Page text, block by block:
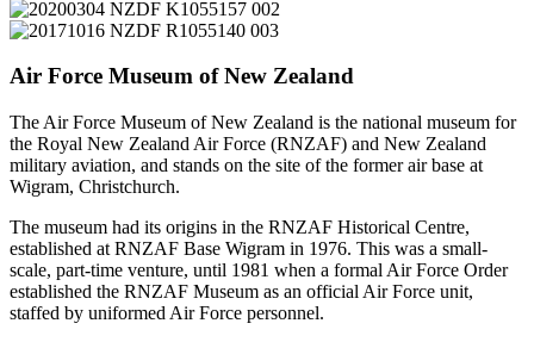
Air Force Museum of New Zealand
The Air Force Museum of New Zealand is the national museum for
the Royal New Zealand Air Force (RNZAF) and New Zealand
military aviation, and stands on the site of the former air base at
Wigram, Christchurch.
The museum had its origins in the RNZAF Historical Centre,
established at RNZAF Base Wigram in 1976. This was a small-
scale, part-time venture, until 1981 when a formal Air Force Order
established the RNZAF Museum as an official Air Force unit,
staffed by uniformed Air Force personnel.